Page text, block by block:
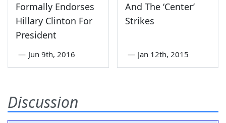
Formally Endorses
Hillary Clinton For
President
— Jun 9th, 2016
And The ‘Center’
Strikes
— Jan 12th, 2015
Discussion